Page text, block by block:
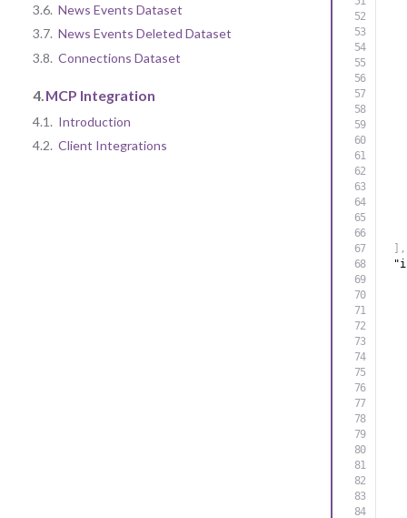
3.6. News Events Dataset
3.7. News Events Deleted Dataset
3.8. Connections Dataset
4.MCP Integration
4.1. Introduction
4.2. Client Integrations
,